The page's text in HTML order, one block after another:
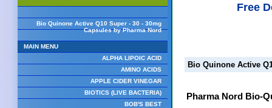
Bio Quinone Active Q10 Super - 30 - 30mg
Capsules by Pharma Nord
MAIN MENU
ALPHA LIPOIC ACID
AMINO ACIDS
APPLE CIDER VINEGAR
BIOTICS (LIVE BACTERIA)
BOB'S BEST
Free
Bio Quinone Active
Pharma Nord Bio-